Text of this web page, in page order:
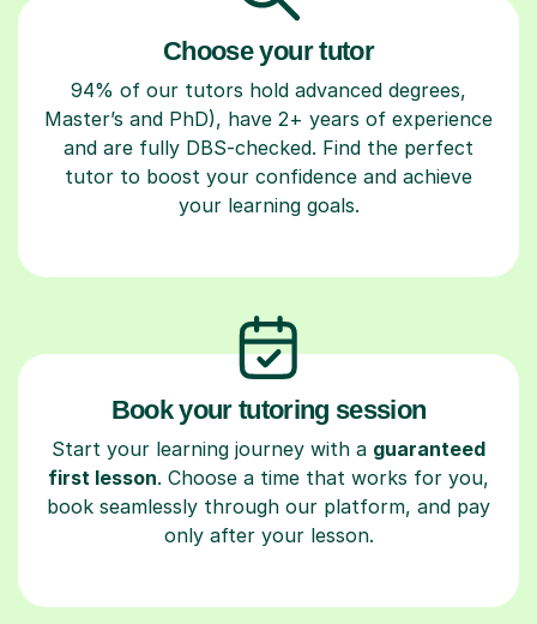
Choose your tutor
94% of our tutors hold advanced degrees,
Master’s and PhD), have 2+ years of experience
and are fully DBS-checked. Find the perfect
tutor to boost your confidence and achieve
your learning goals.
Book your tutoring session
Start your learning journey with a guaranteed
first lesson. Choose a time that works for you,
book seamlessly through our platform, and pay
only after your lesson.